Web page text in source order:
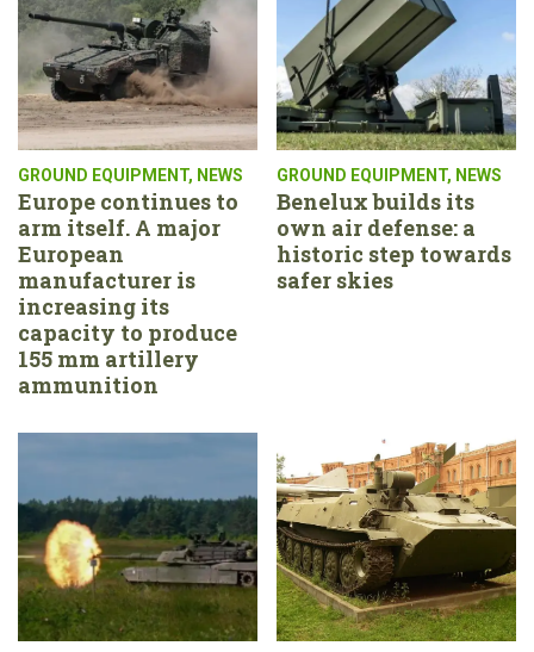
GROUND EQUIPMENT, NEWS
Europe continues to
arm itself. A major
European
manufacturer is
increasing its
capacity to produce
155 mm artillery
ammunition
GROUND EQUIPMENT, NEWS
Benelux builds its
own air defense: a
historic step towards
safer skies